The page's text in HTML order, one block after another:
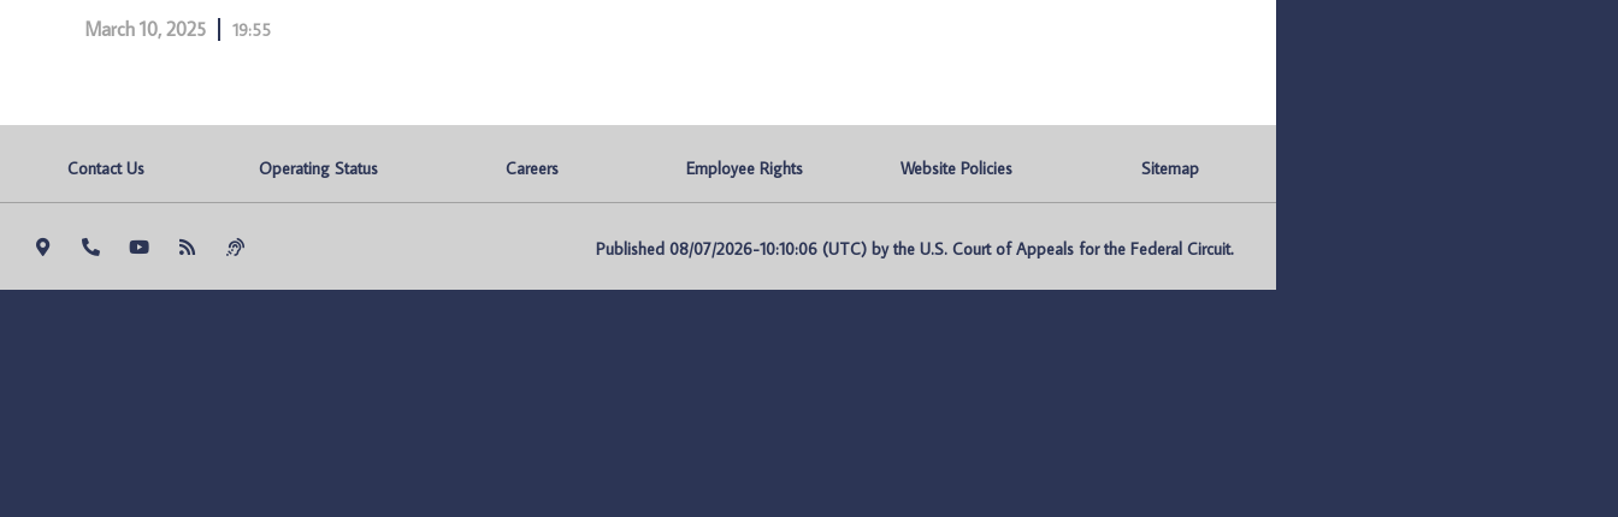
March 10, 2025 19:55
Contact Us Operating Status Careers Employee Rights Website Policies Sitemap
Published 08/07/2026-10:10:06 (UTC) by the U.S. Court of Appeals for the Federal Circuit.